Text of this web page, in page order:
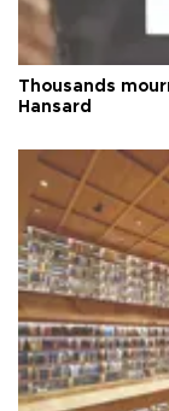
Thousands
Hansard